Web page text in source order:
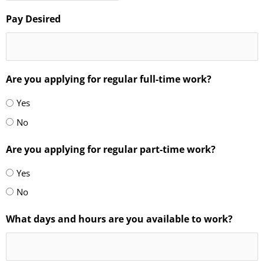
Pay Desired
Are you applying for regular full-time work?
Yes
No
Are you applying for regular part-time work?
Yes
No
What days and hours are you available to work?